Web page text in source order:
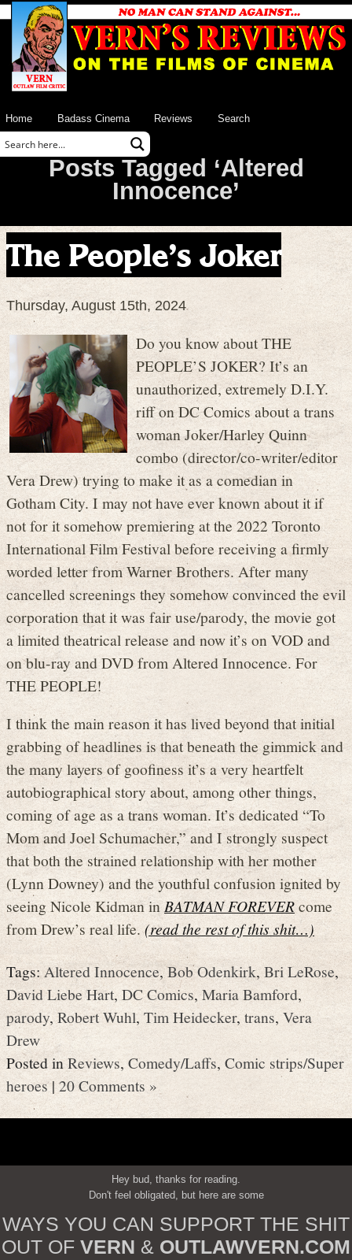
Home Badass Cinema Reviews Search
Posts Tagged ‘Altered
Innocence’
The People’s Joker
Thursday, August 15th, 2024
Do you know about THE
PEOPLE’S JOKER? It’s an
unauthorized, extremely D.I.Y.
riff on DC Comics about a trans
woman Joker/Harley Quinn
combo (director/co-writer/editor
Vera Drew) trying to make it as a comedian in
Gotham City. I may not have ever known about it if
not for it somehow premiering at the 2022 Toronto
International Film Festival before receiving a firmly
worded letter from Warner Brothers. After many
cancelled screenings they somehow convinced the evil
corporation that it was fair use/parody, the movie got
a limited theatrical release and now it’s on VOD and
on blu-ray and DVD from Altered Innocence. For
THE PEOPLE!
I think the main reason it has lived beyond that initial
grabbing of headlines is that beneath the gimmick and
the many layers of goofiness it’s a very heartfelt
autobiographical story about, among other things,
coming of age as a trans woman. It’s dedicated “To
Mom and Joel Schumacher,” and I strongly suspect
that both the strained relationship with her mother
(Lynn Downey) and the youthful confusion ignited by
seeing Nicole Kidman inBATMAN FOREVERcome
from Drew’s real life.(read the rest of this shit…)
Tags:Altered Innocence,Bob Odenkirk,Bri LeRose,
David Liebe Hart, DC Comics,Maria Bamford,
parody,Robert Wuhl, Tim Heidecker,trans, Vera
Drew
Posted inReviews, Comedy/Laffs, Comic strips/Super
heroes|20 Comments »
Hey bud, thanks for reading.
Don't feel obligated, but here are some
WAYS YOU CAN SUPPORT THE SHIT
OUT OF VERN & OUTLAWVERN.COM